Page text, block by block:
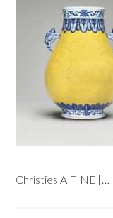
Christies A FINE […]